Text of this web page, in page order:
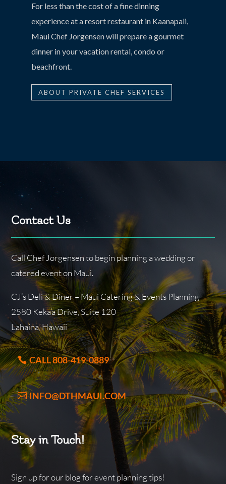
For less than the cost of a fine dinning
experience at a resort restaurant in Kaanapali,
Maui Chef Jorgensen will prepare a gourmet
dinner in your vacation rental, condo or
beachfront.
ABOUT PRIVATE CHEF SERVICES
Contact Us
Call Chef Jorgensen to begin planning a wedding or
catered event on Maui.
CJ’s Deli & Diner – Maui Catering & Events Planning
2580 Keka’a Drive, Suite 120
Lahaina, Hawaii
CALL 808-419-0889
INFO@DTHMAUI.COM
Stay in Touch!
Sign up for our blog for event planning tips!